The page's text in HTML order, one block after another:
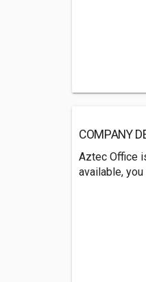
COMPANY
Aztec Office
available,